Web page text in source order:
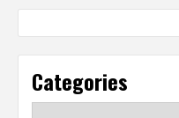
Categories